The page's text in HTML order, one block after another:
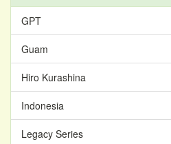
GPT
Guam
Hiro Kurashina
Indonesia
Legacy Series